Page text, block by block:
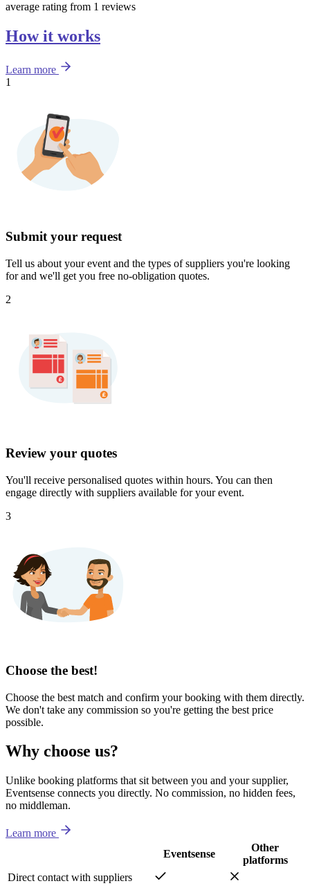
average rating from 1 reviews
How it works
Learn more
1
Submit your request
Tell us about your event and the types of suppliers you're looking
for and we'll get you free no-obligation quotes.
2
Review your quotes
You'll receive personalised quotes within hours. You can then
engage directly with suppliers available for your event.
3
Choose the best!
Choose the best match and confirm your booking with them directly.
We don't take any commission so you're getting the best price
possible.
Why choose us?
Unlike booking platforms that sit between you and your supplier,
Eventsense connects you directly. No commission, no hidden fees,
no middleman.
Learn more
Eventsense
Other
platforms
Direct contact with suppliers